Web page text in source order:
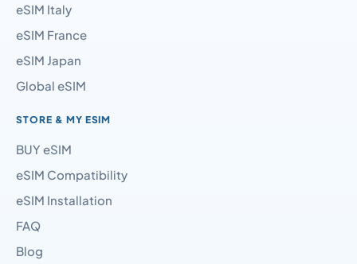
eSIM Italy
eSIM France
eSIM Japan
Global eSIM
STORE & MY ESIM
BUY eSIM
eSIM Compatibility
eSIM Installation
FAQ
Blog